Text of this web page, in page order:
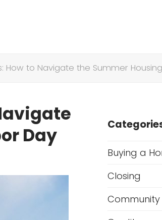
How to Navigate the Summer
Day
Buying a
Closing
Community